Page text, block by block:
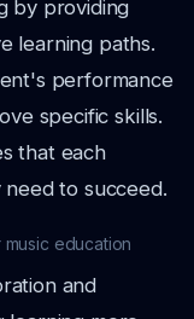
by providing
learning paths.
performance
specific skills.
that each
to succeed.
education
and